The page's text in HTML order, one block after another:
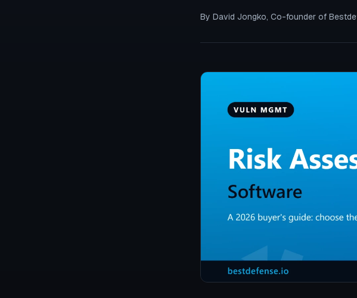
By David Jongko, Co-founder of